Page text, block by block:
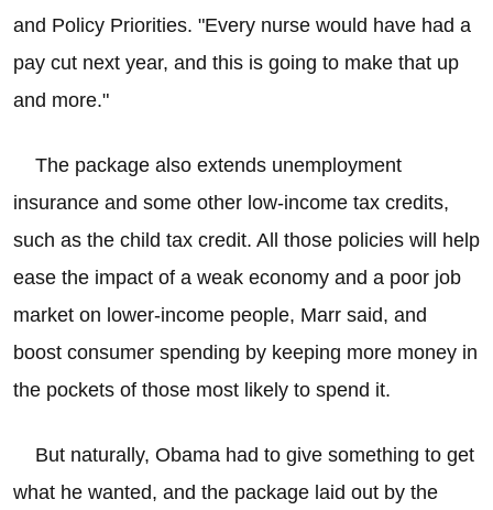
and Policy Priorities. "Every nurse would have had a
pay cut next year, and this is going to make that up
and more."
The package also extends unemployment
insurance and some other low-income tax credits,
such as the child tax credit. All those policies will help
ease the impact of a weak economy and a poor job
market on lower-income people, Marr said, and
boost consumer spending by keeping more money in
the pockets of those most likely to spend it.
But naturally, Obama had to give something to get
what he wanted, and the package laid out by the